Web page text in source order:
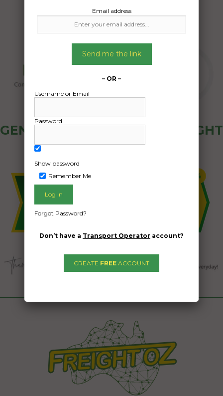
GENERAL PUBLIC - HOW FREIGHT
OZ WORKS
Email address
Send me the link
– OR –
Username or Email
Password
Show password
Remember Me
Forgot Password?
Don’t have a Transport Operator account?
CREATE FREE ACCOUNT